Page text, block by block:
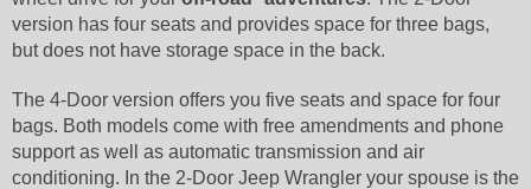
version has four seats and provides space for three bags,
but does not have storage space in the back.
The 4-Door version offers you five seats and space for four
bags. Both models come with free amendments and phone
support as well as automatic transmission and air
conditioning. In the 2-Door Jeep Wrangler your spouse is the